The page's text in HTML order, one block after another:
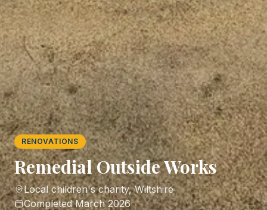
RENOVATIONS
Remedial Outside Works
Local children's charity, Wiltshire
CompletedMarch 2026